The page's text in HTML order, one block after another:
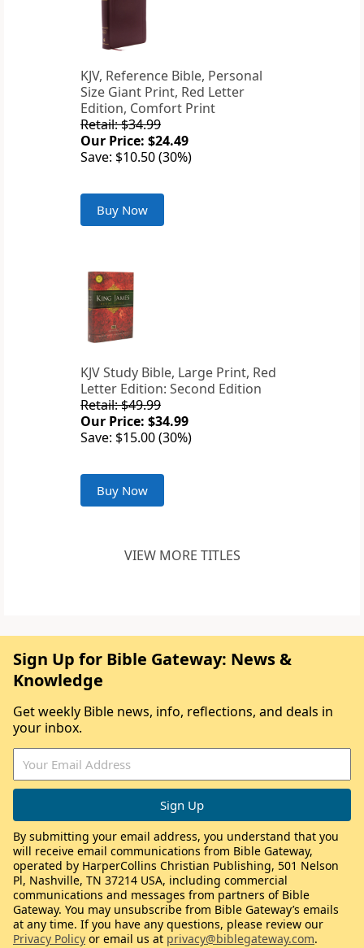
KJV, Reference Bible, Personal
Size Giant Print, Red Letter
Edition, Comfort Print
Retail: $34.99
Our Price: $24.49
Save: $10.50 (30%)
Buy Now
KJV Study Bible, Large Print, Red
Letter Edition: Second Edition
Retail: $49.99
Our Price: $34.99
Save: $15.00 (30%)
Buy Now
VIEW MORE TITLES
Sign Up for Bible Gateway: News &
Knowledge
Get weekly Bible news, info, reflections, and deals in
your inbox.
By submitting your email address, you understand that you
will receive email communications from Bible Gateway,
operated by HarperCollins Christian Publishing, 501 Nelson
Pl, Nashville, TN 37214 USA, including commercial
communications and messages from partners of Bible
Gateway. You may unsubscribe from Bible Gateway’s emails
at any time. If you have any questions, please review our
Privacy Policy or email us at privacy@biblegateway.com.